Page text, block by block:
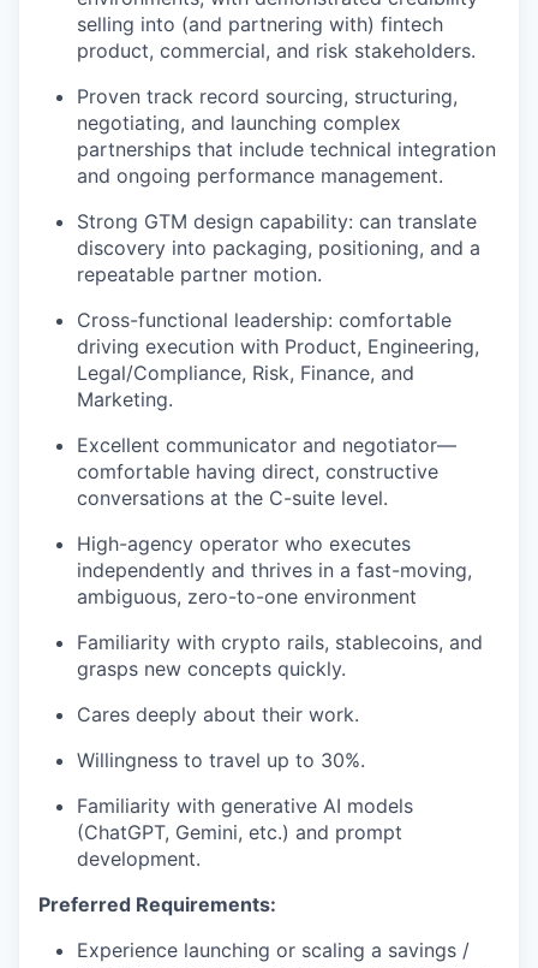
selling into (and partnering with) fintech
product, commercial, and risk stakeholders.
Proven track record sourcing, structuring,
negotiating, and launching complex
partnerships that include technical integration
and ongoing performance management.
Strong GTM design capability: can translate
discovery into packaging, positioning, and a
repeatable partner motion.
Cross-functional leadership: comfortable
driving execution with Product, Engineering,
Legal/Compliance, Risk, Finance, and
Marketing.
Excellent communicator and negotiator—
comfortable having direct, constructive
conversations at the C-suite level.
High-agency operator who executes
independently and thrives in a fast-moving,
ambiguous, zero-to-one environment
Familiarity with crypto rails, stablecoins, and
grasps new concepts quickly.
Cares deeply about their work.
Willingness to travel up to 30%.
Familiarity with generative AI models
(ChatGPT, Gemini, etc.) and prompt
development.
Preferred Requirements:
Experience launching or scaling a savings /